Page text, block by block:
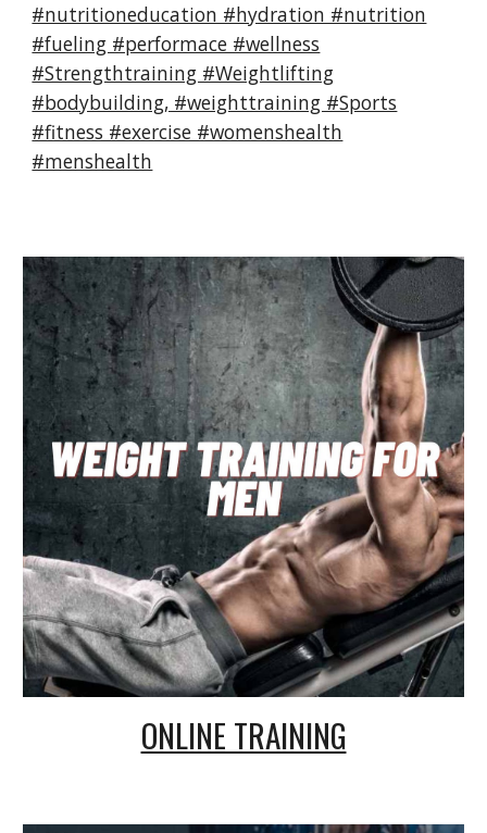
#nutritioneducation #hydration #nutrition
#fueling #performace #wellness
#Strengthtraining #Weightlifting
#bodybuilding, #weighttraining #Sports
#fitness #exercise #womenshealth
#menshealth
ONLINE TRAINING